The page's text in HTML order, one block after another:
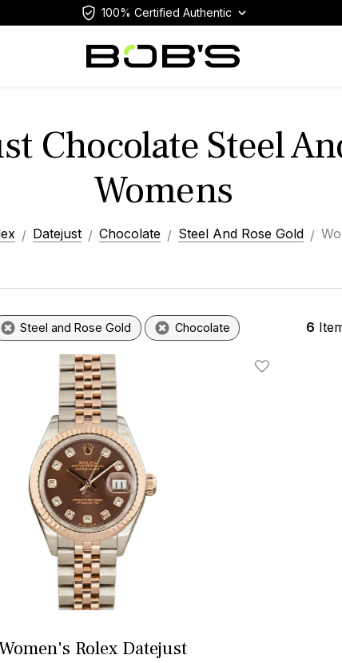
100% Certified Authentic
Chocolate Steel
Womens
Datejust Chocolate Steel And Rose Gold
Steel and Rose Gold Chocolate 6
Add To Wishlist
Rolex Datejust